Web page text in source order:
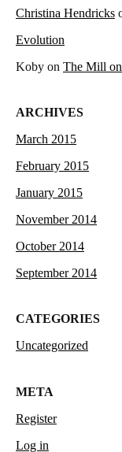
Christina Hendricks
Evolution
Koby on The Mill on
ARCHIVES
March 2015
February 2015
January 2015
November 2014
October 2014
September 2014
CATEGORIES
Uncategorized
META
Register
Log in